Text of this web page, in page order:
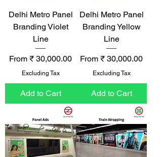
Delhi Metro Panel
Branding Violet
Line
From ₹ 30,000.00
Sale Price
Excluding Tax
Add to Cart
Delhi Metro Panel
Branding Yellow
Line
From ₹ 30,000.00
Sale Price
Excluding Tax
Add to Cart